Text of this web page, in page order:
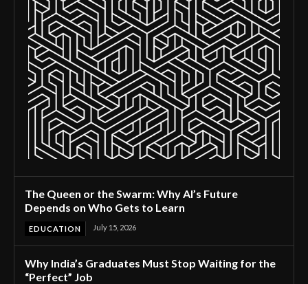
The Queen or the Swarm: Why AI’s Future
Depends on Who Gets to Learn
EDUCATION July 15, 2026
Why India’s Graduates Must Stop Waiting for the
“Perfect” Job